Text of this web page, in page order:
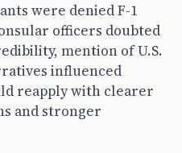
were denied F-1
officers doubted
mention of U.S.
influenced
reapply with clearer
and stronger